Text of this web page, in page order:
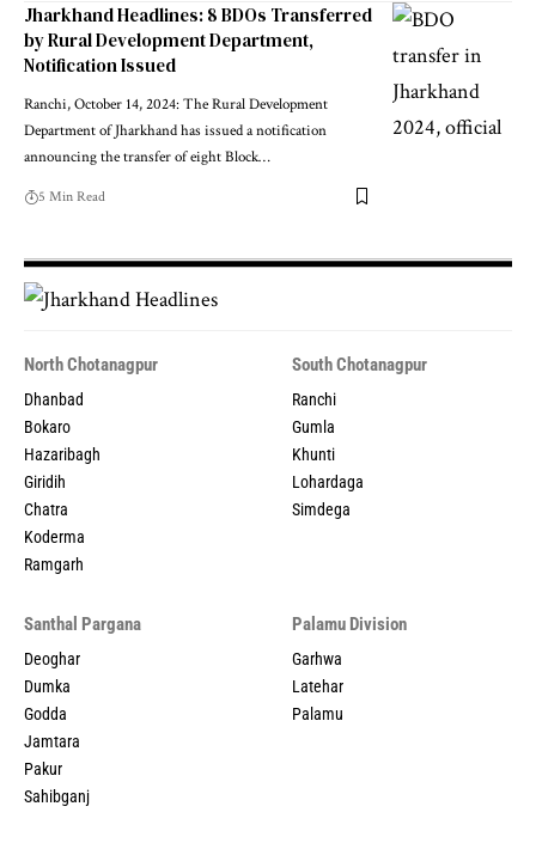
Jharkhand Headlines: 8 BDOs Transferred
by Rural Development Department,
Notification Issued
Ranchi, October 14, 2024: The Rural Development
Department of Jharkhand has issued a notification
announcing the transfer of eight Block…
5 Min Read
North Chotanagpur
Dhanbad
Bokaro
Hazaribagh
Giridih
Chatra
Koderma
Ramgarh
South Chotanagpur
Ranchi
Gumla
Khunti
Lohardaga
Simdega
Santhal Pargana
Deoghar
Dumka
Godda
Jamtara
Pakur
Sahibganj
Palamu Division
Garhwa
Latehar
Palamu